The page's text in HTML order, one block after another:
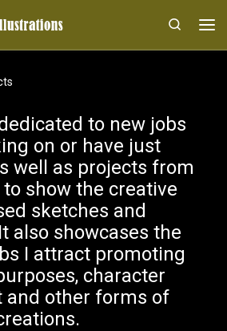
Search
to new jobs
on or have just
well as projects from
show the creative
sketches and
also showcases the
I attract promoting
character
and other forms of